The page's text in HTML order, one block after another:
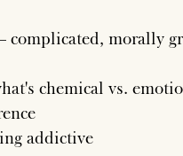
morally
chemical vs.
addictive